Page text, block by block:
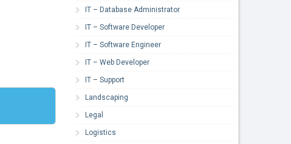
IT – Database Administrator
IT – Software Developer
IT – Software Engineer
IT – Web Developer
IT – Support
Landscaping
Legal
Logistics